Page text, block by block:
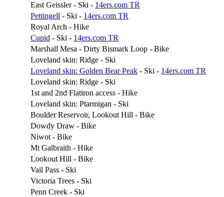
East Geissler - Ski - 14ers.com TR
Pettingell - Ski - 14ers.com TR
Royal Arch - Hike
Cupid - Ski - 14ers.com TR
Marshall Mesa - Dirty Bismark Loop - Bike
Loveland skin: Ridge - Ski
Loveland skin: Golden Bear Peak - Ski - 14ers.com TR
Loveland skin: Ridge - Ski
1st and 2nd Flatiron access - Hike
Loveland skin: Ptarmigan - Ski
Boulder Reservoir, Lookout Hill - Bike
Dowdy Draw - Bike
Niwot - Bike
Mt Galbraith - Hike
Lookout Hill - Bike
Vail Pass - Ski
Victoria Trees - Ski
Penn Creek - Ski